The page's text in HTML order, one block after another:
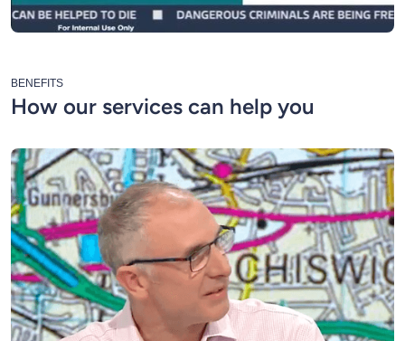
BENEFITS
How our services can help you